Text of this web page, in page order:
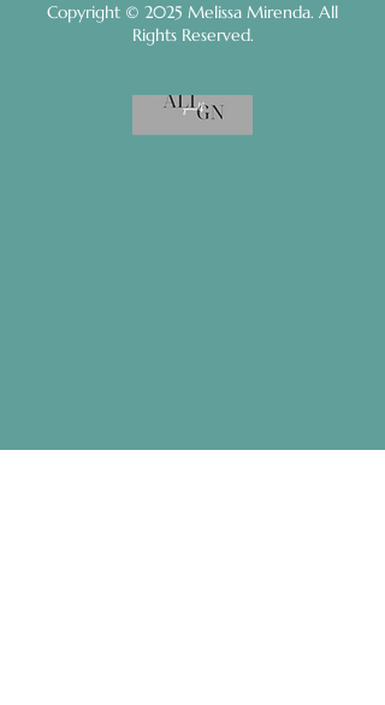
Copyright © 2025 Melissa Mirenda. All
Rights Reserved.